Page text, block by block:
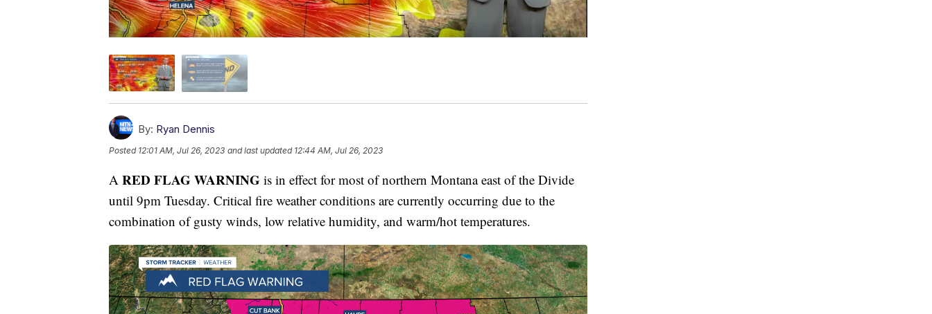
By: Ryan Dennis
Posted 12:01 AM, Jul 26, 2023 and last updated 12:44 AM, Jul 26, 2023
A RED FLAG WARNING is in effect for most of northern Montana east of the Divide
until 9pm Tuesday. Critical fire weather conditions are currently occurring due to the
combination of gusty winds, low relative humidity, and warm/hot temperatures.